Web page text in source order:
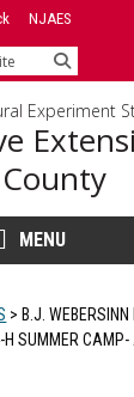
NJAES
Experiment
MENU
> B.J.
SUMMER CAMP-